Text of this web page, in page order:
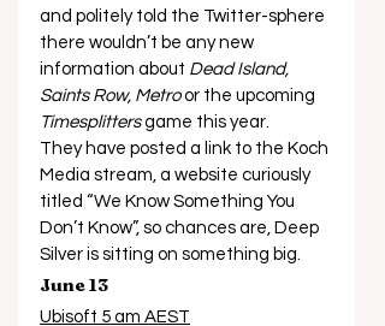
and politely told the Twitter-sphere
there wouldn’t be any new
information about Dead Island,
Saints Row, Metro or the upcoming
Timesplitters game this year.
They have posted a link to the Koch
Media stream, a website curiously
titled “We Know Something You
Don’t Know”, so chances are, Deep
Silver is sitting on something big.
June 13
Ubisoft 5 am AEST